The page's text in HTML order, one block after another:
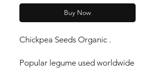
Buy Now
Chickpea Seeds Organic .
Popular legume used worldwide